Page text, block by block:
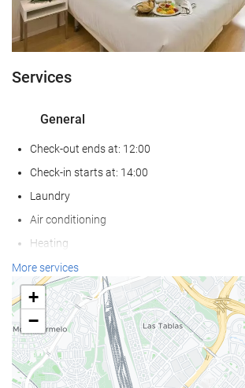
Services
General
Check-out ends at: 12:00
Check-in starts at: 14:00
Laundry
Air conditioning
Heating
Lift
Reduced mobility access
Non-smoker Rooms
All Spaces Non-Smoking (public and private)
Soundproof rooms
Pets not allowed
More services
+
−